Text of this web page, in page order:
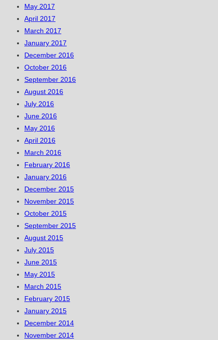
May 2017
April 2017
March 2017
January 2017
December 2016
October 2016
September 2016
August 2016
July 2016
June 2016
May 2016
April 2016
March 2016
February 2016
January 2016
December 2015
November 2015
October 2015
September 2015
August 2015
July 2015
June 2015
May 2015
March 2015
February 2015
January 2015
December 2014
November 2014